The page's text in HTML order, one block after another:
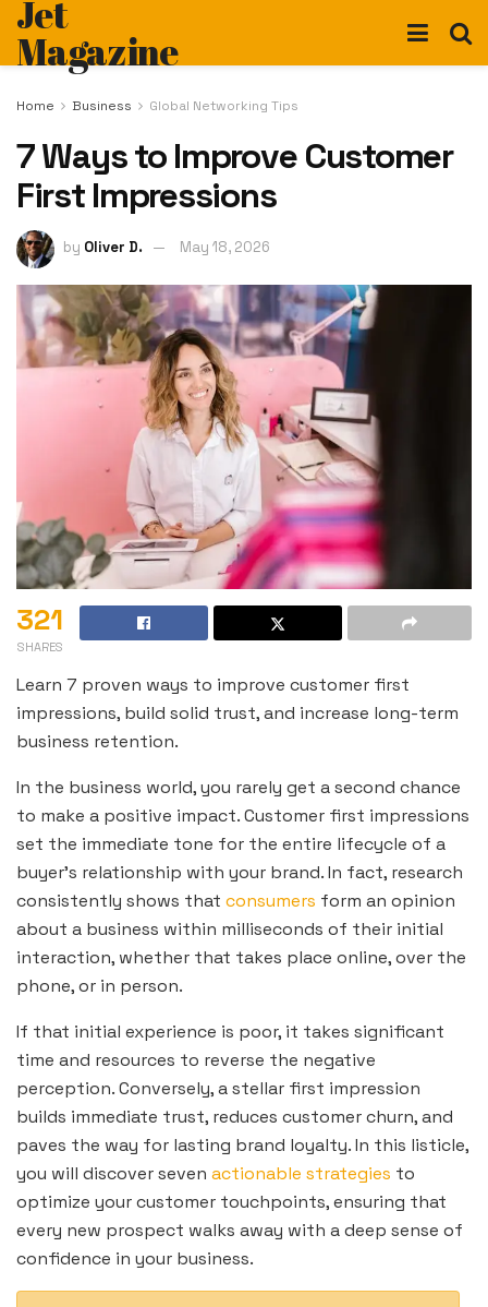
Jet
Magazine
Home Business Global Networking Tips
7 Ways to Improve Customer
First Impressions
by Oliver D. May 18, 2026
321
SHARES
Learn 7 proven ways to improve customer first
impressions, build solid trust, and increase long-term
business retention.
In the business world, you rarely get a second chance
to make a positive impact. Customer first impressions
set the immediate tone for the entire lifecycle of a
buyer’s relationship with your brand. In fact, research
consistently shows that consumers form an opinion
about a business within milliseconds of their initial
interaction, whether that takes place online, over the
phone, or in person.
If that initial experience is poor, it takes significant
time and resources to reverse the negative
perception. Conversely, a stellar first impression
builds immediate trust, reduces customer churn, and
paves the way for lasting brand loyalty. In this listicle,
you will discover seven actionable strategies to
optimize your customer touchpoints, ensuring that
every new prospect walks away with a deep sense of
confidence in your business.